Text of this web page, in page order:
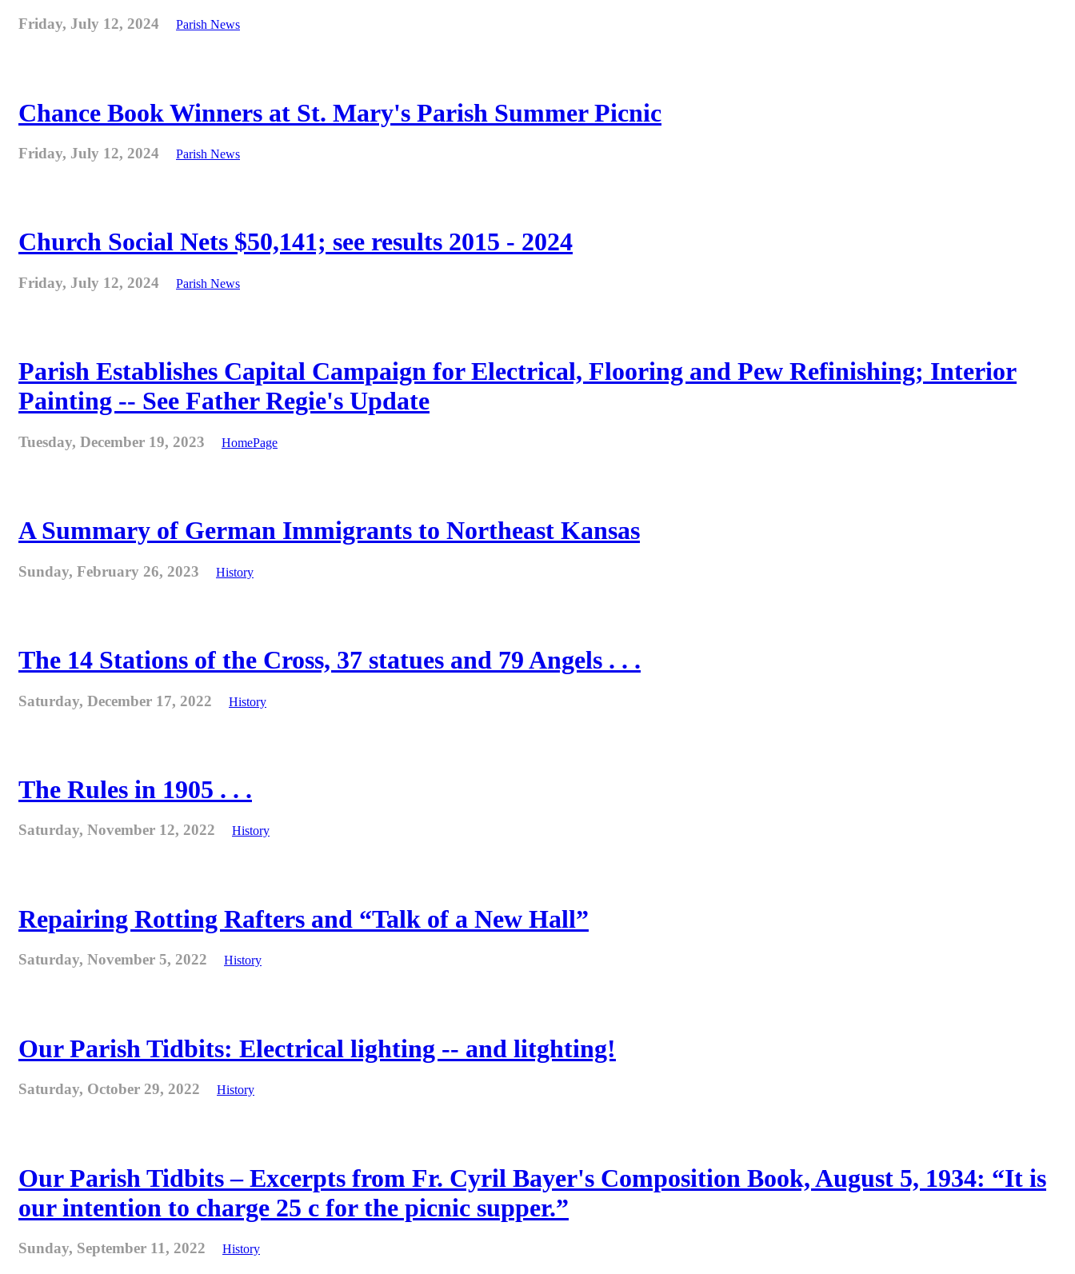
Friday, July 12, 2024 Parish News
Chance Book Winners at St. Mary's Parish Summer Picnic
Friday, July 12, 2024 Parish News
Church Social Nets $50,141; see results 2015 - 2024
Friday, July 12, 2024 Parish News
Parish Establishes Capital Campaign for Electrical, Flooring and Pew Refinishing; Interior
Painting -- See Father Regie's Update
Tuesday, December 19, 2023 HomePage
A Summary of German Immigrants to Northeast Kansas
Sunday, February 26, 2023 History
The 14 Stations of the Cross, 37 statues and 79 Angels . . .
Saturday, December 17, 2022 History
The Rules in 1905 . . .
Saturday, November 12, 2022 History
Repairing Rotting Rafters and “Talk of a New Hall”
Saturday, November 5, 2022 History
Our Parish Tidbits: Electrical lighting -- and litghting!
Saturday, October 29, 2022 History
Our Parish Tidbits – Excerpts from Fr. Cyril Bayer's Composition Book, August 5, 1934: “It is
our intention to charge 25 c for the picnic supper.”
Sunday, September 11, 2022 History